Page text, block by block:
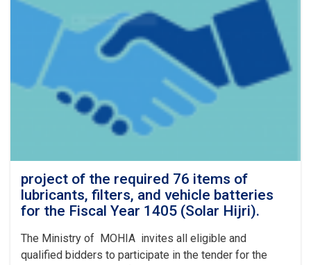
project of the required 76 items of
lubricants, filters, and vehicle batteries
for the Fiscal Year 1405 (Solar Hijri).
The Ministry of MOHIA invites all eligible and
qualified bidders to participate in the tender for the